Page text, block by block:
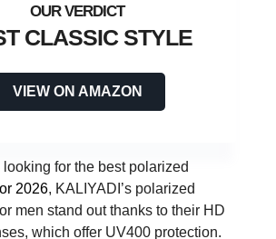
CLASSIC STYLE
VIEW ON AMAZON
looking for the best polarized
2026, KALIYADI’s polarized
men stand out thanks to their HD
which offer UV400 protection.